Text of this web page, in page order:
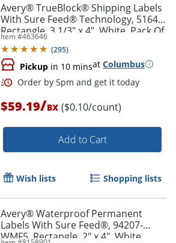
Avery® TrueBlock® Shipping Labels
With Sure Feed® Technology, 5164,
Rectangle, 3 1/3" x 4", White, Pack Of
600
Item #463646
(295)
Pickup in 10 minsat Columbus
Order by 5pm and get it
$59.19/BX ($0.10/count)
Add to Cart
Wish lists Shopping lists
Avery® Waterproof Permanent
Labels With Sure Feed®, 94207-
WMF5, Rectangle, 2" x 4", White,